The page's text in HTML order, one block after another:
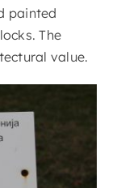
painted
The
value.